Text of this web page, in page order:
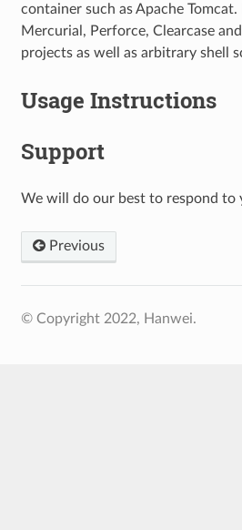
container such as Apache
Mercurial, Perforce, Clearcase
projects as well as arbitrary shell
Usage Instructions
Support
We will do our best to respond to
Previous
© Copyright 2022, Hanwei.